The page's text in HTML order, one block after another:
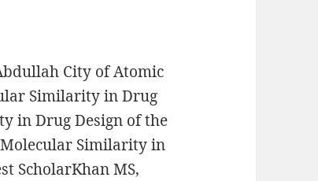
City of Atomic
Similarity in Drug
in Drug Design of the
Similarity in
ScholarKhan MS,